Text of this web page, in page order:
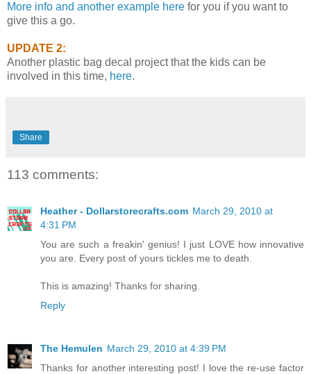
More info and another example here for you if you want to
give this a go.
UPDATE 2:
Another plastic bag decal project that the kids can be
involved in this time, here.
Share
113 comments:
Heather - Dollarstorecrafts.com March 29, 2010 at
4:31 PM
You are such a freakin' genius! I just LOVE how innovative
you are. Every post of yours tickles me to death.
This is amazing! Thanks for sharing.
Reply
The Hemulen March 29, 2010 at 4:39 PM
Thanks for another interesting post! I love the re-use factor